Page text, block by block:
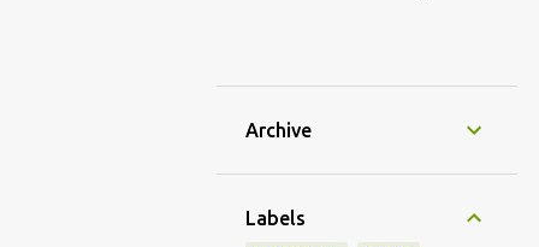
Archive
Labels